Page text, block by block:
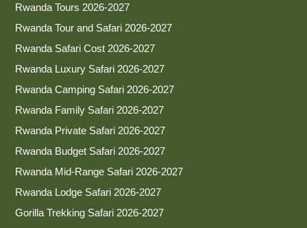
Rwanda Tours 2026-2027
Rwanda Tour and Safari 2026-2027
Rwanda Safari Cost 2026-2027
Rwanda Luxury Safari 2026-2027
Rwanda Camping Safari 2026-2027
Rwanda Family Safari 2026-2027
Rwanda Private Safari 2026-2027
Rwanda Budget Safari 2026-2027
Rwanda Mid-Range Safari 2026-2027
Rwanda Lodge Safari 2026-2027
Gorilla Trekking Safari 2026-2027